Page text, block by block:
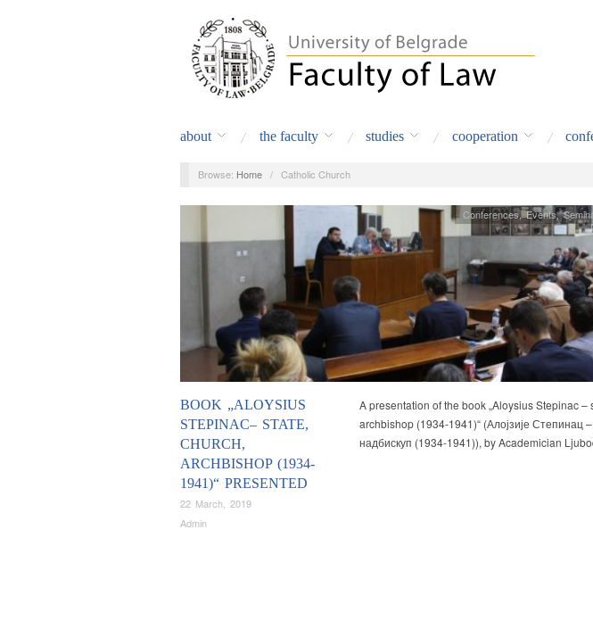
about the faculty studies cooperation
Browse: Home / Catholic Church
BOOK „ALOYSIUS
STEPINAC– STATE,
CHURCH,
ARCHBISHOP (1934-
1941)“ PRESENTED
22 March, 2019
Admin
Conferences,Events,
A presentation of the book „Aloysius Stepinac –
archbishop (1934-1941)“ (Алојзије Степинац
надбискуп (1934-1941)), by Academician